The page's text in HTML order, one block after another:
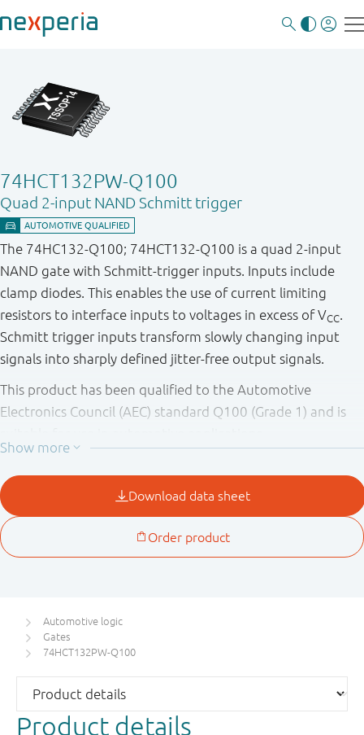
74HCT132PW-Q100
Quad 2-input NAND Schmitt trigger
The 74HC132-Q100; 74HCT132-Q100 is a quad 2-input
NAND gate with Schmitt-trigger inputs. Inputs include
clamp diodes. This enables the use of current limiting
resistors to interface inputs to voltages in excess of VCC.
Schmitt trigger inputs transform slowly changing input
signals into sharply defined jitter-free output signals.
This product has been qualified to the Automotive
Electronics Council (AEC) standard Q100 (Grade 1) and is
Automotive logic
Gates
74HCT132PW-Q100
Product details